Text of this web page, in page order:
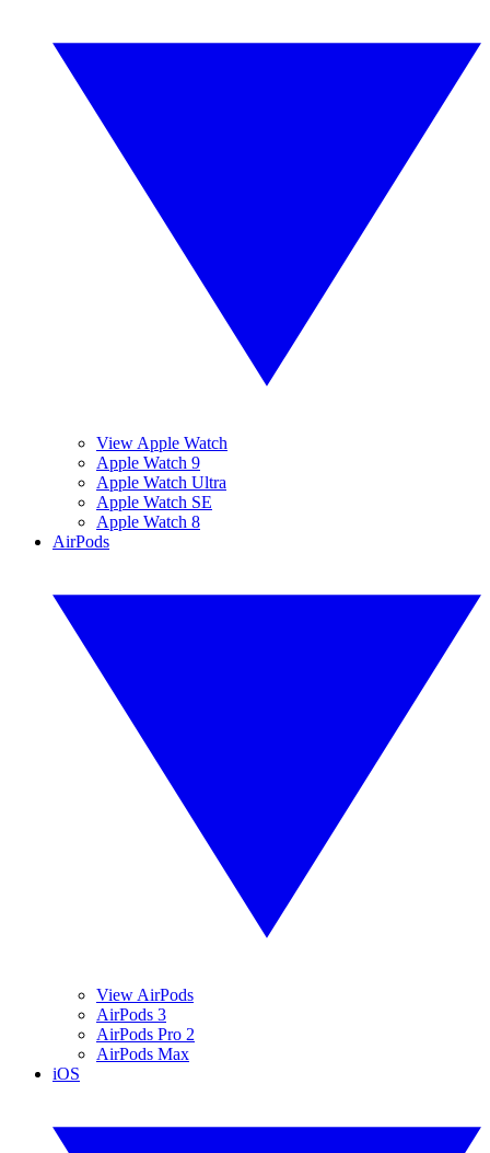
View Apple Watch
Apple Watch 9
Apple Watch Ultra
Apple Watch SE
Apple Watch 8
AirPods
View AirPods
AirPods 3
AirPods Pro 2
AirPods Max
iOS